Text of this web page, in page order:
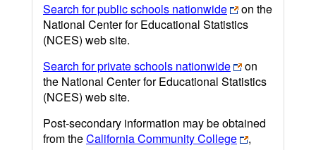
Search for public schools nationwide
on the
National Center for Educational Statistics
(NCES) web site.
Search for private schools nationwide
on
the National Center for Educational Statistics
(NCES) web site.
Post-secondary information may be obtained
from theCalifornia Community College
,